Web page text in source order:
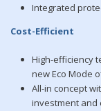
Integrated
Cost-Efficient
High-efficiency
new Eco Mode
All-in concept
investment and